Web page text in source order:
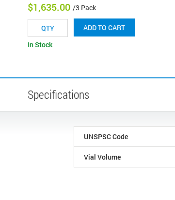
$1,635.00 /3 Pack
ADD TO CART
In Stock
Specifications
UNSPSC Code
Vial Volume